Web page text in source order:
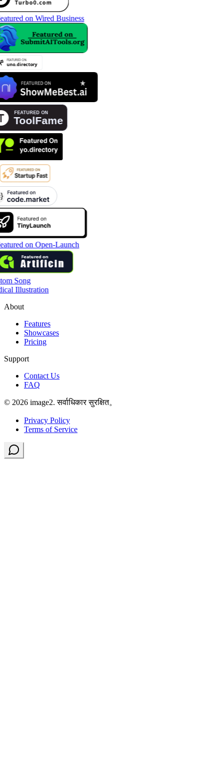
Song
Illustration
About
Features
Showcases
Pricing
Support
Contact Us
FAQ
© 2026 image2. सर्वाधिकार सुरक्षित。
Privacy Policy
Terms of Service